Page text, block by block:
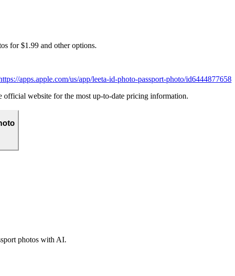
for $1.99 and other options.
apps.apple.com/us/app/leeta-id-photo-passport-photo/id6444877658
official website for the most up-to-date pricing information.
photos with AI.